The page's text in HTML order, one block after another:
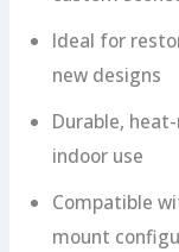
Ideal for
new designs
Durable,
indoor use
Compatible
mount